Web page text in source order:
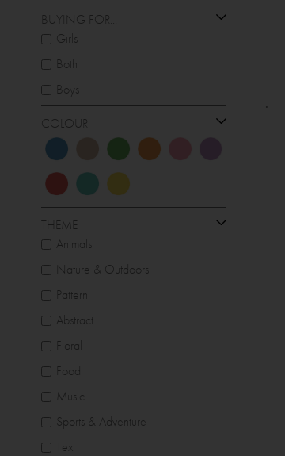
.
BUYING FOR...
Girls
Both
Boys
COLOUR
THEME
Animals
Nature & Outdoors
Pattern
Abstract
Floral
Food
Music
Sports & Adventure
Text